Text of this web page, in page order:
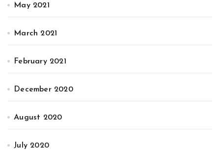
May 2021
March 2021
February 2021
December 2020
August 2020
July 2020